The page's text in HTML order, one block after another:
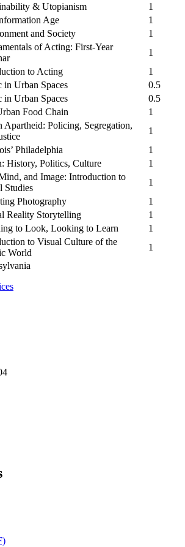
& Utopianism
1
Age
1
and Society
1
of Acting: First-Year
1
to Acting
1
in Urban Spaces
0.5
in Urban Spaces
0.5
Food Chain
1
Apartheid: Policing, Segregation,
1
Philadelphia
1
History, Politics, Culture
1
and Image: Introduction to
Studies
1
Photography
1
Reality Storytelling
1
to Look, Looking to Learn
1
to Visual Culture of the
World
1